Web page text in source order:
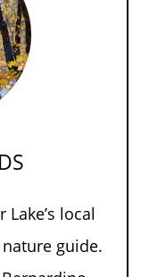
Lake’s local
guide.